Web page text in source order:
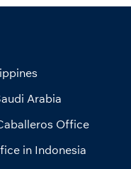
Arabia
Office
in Indonesia